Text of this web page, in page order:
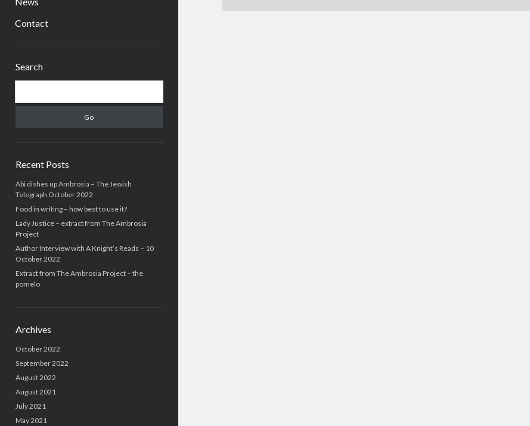
Contact
Search
Recent Posts
Abi dishes up Ambrosia – The Jewish
Telegraph October 2022
Food in writing – how best to use it?
Lady Justice – extract from The Ambrosia
Project
Author Interview with A Knight’s Reads – 10
October 2022
Extract from The Ambrosia Project – the
pomelo
Archives
October 2022
September 2022
August 2022
August 2021
July 2021
May 2021